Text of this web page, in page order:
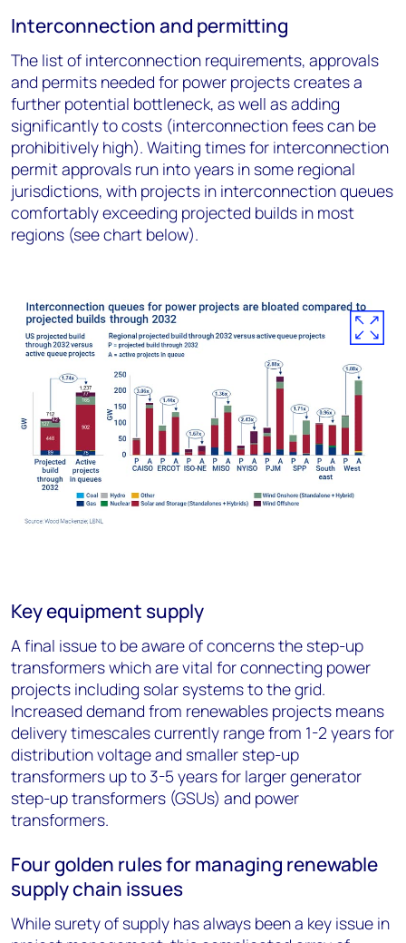
Interconnection and permitting
The list of interconnection requirements, approvals
and permits needed for power projects creates a
further potential bottleneck, as well as adding
significantly to costs (interconnection fees can be
prohibitively high). Waiting times for interconnection
permit approvals run into years in some regional
jurisdictions, with projects in interconnection queues
comfortably exceeding projected builds in most
regions (see chart below).
Key equipment supply
A final issue to be aware of concerns the step-up
transformers which are vital for connecting power
projects including solar systems to the grid.
Increased demand from renewables projects means
delivery timescales currently range from 1-2 years for
distribution voltage and smaller step-up
transformers up to 3-5 years for larger generator
step-up transformers (GSUs) and power
transformers.
Four golden rules for managing renewable
supply chain issues
While surety of supply has always been a key issue in